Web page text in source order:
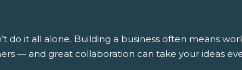
do it all alone. Building a business often means
— and great collaboration can take your ideas